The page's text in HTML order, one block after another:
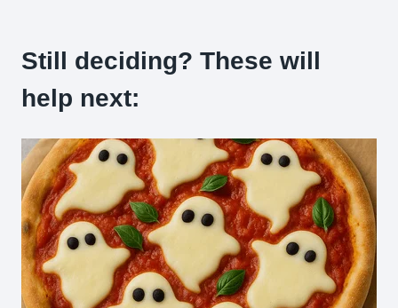
Still deciding? These will
help next: